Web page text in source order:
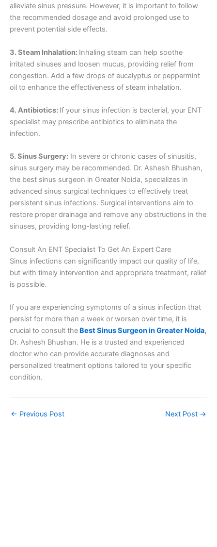
alleviate sinus pressure. However, it is important to follow
the recommended dosage and avoid prolonged use to
prevent potential side effects.
3. Steam Inhalation: Inhaling steam can help soothe
irritated sinuses and loosen mucus, providing relief from
congestion. Add a few drops of eucalyptus or peppermint
oil to enhance the effectiveness of steam inhalation.
4. Antibiotics: If your sinus infection is bacterial, your ENT
specialist may prescribe antibiotics to eliminate the
infection.
5. Sinus Surgery: In severe or chronic cases of sinusitis,
sinus surgery may be recommended. Dr. Ashesh Bhushan,
the best sinus surgeon in Greater Noida, specializes in
advanced sinus surgical techniques to effectively treat
persistent sinus infections. Surgical interventions aim to
restore proper drainage and remove any obstructions in the
sinuses, providing long-lasting relief.
Consult An ENT Specialist To Get An Expert Care
Sinus infections can significantly impact our quality of life,
but with timely intervention and appropriate treatment, relief
is possible.
If you are experiencing symptoms of a sinus infection that
persist for more than a week or worsen over time, it is
crucial to consult the Best Sinus Surgeon in Greater Noida,
Dr. Ashesh Bhushan. He is a trusted and experienced
doctor who can provide accurate diagnoses and
personalized treatment options tailored to your specific
condition.
← Previous Post Next Post →